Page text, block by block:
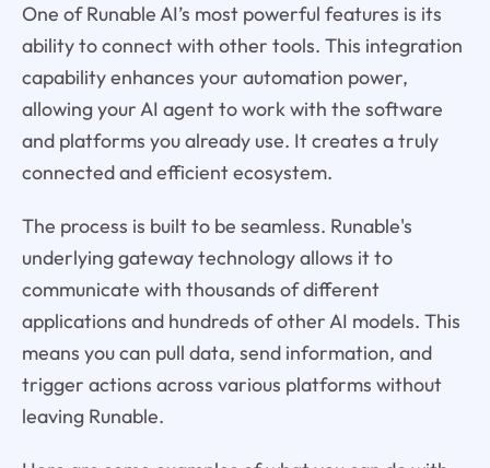
One of Runable AI’s most powerful features is its
ability to connect with other tools. This integration
capability enhances your automation power,
allowing your AI agent to work with the software
and platforms you already use. It creates a truly
connected and efficient ecosystem.
The process is built to be seamless. Runable's
underlying gateway technology allows it to
communicate with thousands of different
applications and hundreds of other AI models. This
means you can pull data, send information, and
trigger actions across various platforms without
leaving Runable.